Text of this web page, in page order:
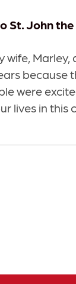
St. John the
wife,
because
were
lives in this